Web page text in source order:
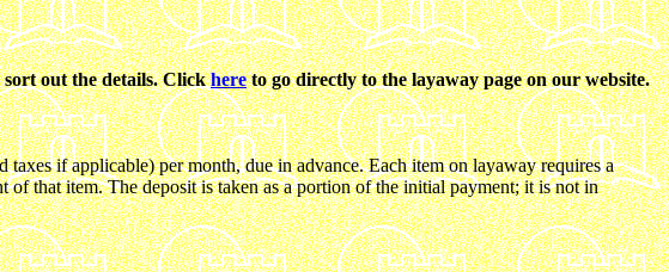
out the details. Clickhereto go directly to the layaway page on our website.
if applicable) per month, due in advance. Each item on layaway requires a
that item. The deposit is taken as a portion of the initial payment; it is not in